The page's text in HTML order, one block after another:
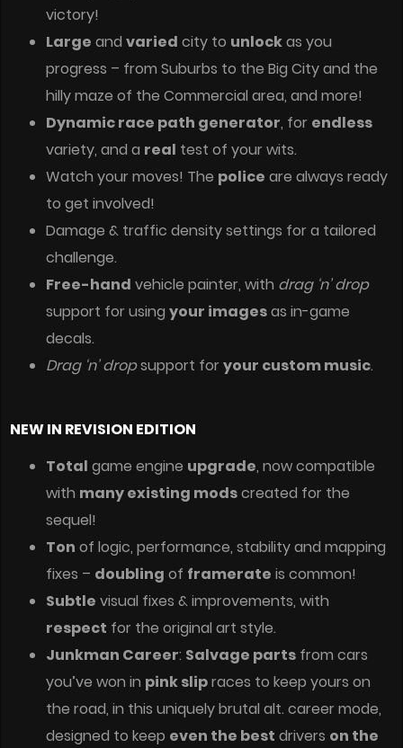
victory!
Large and varied city to unlockas you
progress – from Suburbs to the Big City and the
hilly maze of the Commercial area, and more!
Dynamic race path generator, for endless
variety, and a real test of your wits.
Watch your moves! The police are always ready
to get involved!
Damage & traffic density settings for a tailored
challenge.
Free-hand vehicle painter, with drag ‘n’ drop
support for using your imagesas in-game
decals.
Drag ‘n’ dropsupport for your custom music.
NEW IN REVISION EDITION
Total game engine upgrade, now compatible
with many existing modscreated for the
sequel!
Ton of logic, performance, stability and mapping
fixes – doubling of framerate is common!
Subtle visual fixes & improvements, with
respect for the original art style.
Junkman Career: Salvage parts from cars
you’ve won in pink slipraces to keep yours on
the road, in this uniquely brutal alt. career mode,
designed to keep even the best drivers on the